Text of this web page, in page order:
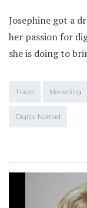
Josephine got a
her passion for
she is doing to
Travel Marketing
Digital Nomad